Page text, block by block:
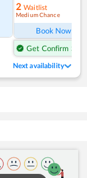
2 Waitlist
Medium Chance
Book Now
Get Confirm Seat
Next availability